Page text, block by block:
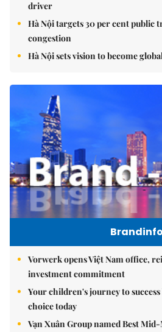
driver
Hà Nội targets 30 per cent public
congestion
Hà Nội sets vision to become
Brandinfo
Vorwerk opens Việt Nam office,
investment commitment
Your children's journey to
choice today
Vạn Xuân Group named Best